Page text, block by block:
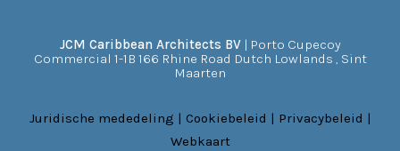
JCM Caribbean Architects BV| Porto Cupecoy
Commercial 1-1B 166 Rhine Road Dutch Lowlands , Sint
Maarten
Juridische mededeling | Cookiebeleid | Privacybeleid |
Webkaart